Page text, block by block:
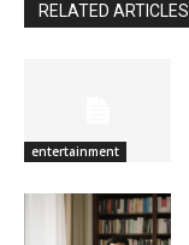
RELATED ARTICLES
entertainment